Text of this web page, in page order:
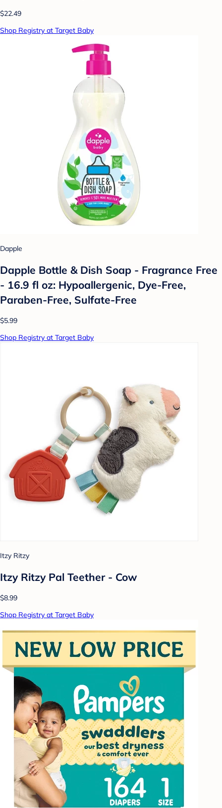
$22.49
Shop Registry at Target Baby
Dapple
Dapple Bottle & Dish Soap - Fragrance Free
- 16.9 fl oz: Hypoallergenic, Dye-Free,
Paraben-Free, Sulfate-Free
$5.99
Shop Registry at Target Baby
Itzy Ritzy
Itzy Ritzy Pal Teether - Cow
$8.99
Shop Registry at Target Baby